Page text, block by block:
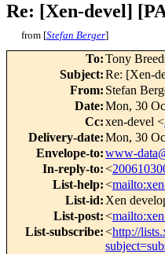
Re: [Xen-devel]
from [Stefan Berger]
To:Tony
Subject:Re: [Xen-
From: Stefan
Date:Mon, 30
Cc:xen-devel <
Delivery-date:Mon, 30
Envelope-to:www-
In-reply-to:<
List-help:<
List-id: Xen
List-post:<
List-subscribe:<http://